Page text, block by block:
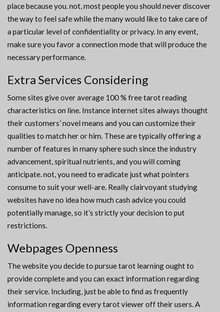
place because you. not, most people you should never discover
the way to feel safe while the many would like to take care of
a particular level of confidentiality or privacy. In any event,
make sure you favor a connection mode that will produce the
necessary performance.
Extra Services Considering
Some sites give over average 100 % free tarot reading
characteristics on line. Instance internet sites always thought
their customers’ novel means and you can customize their
qualities to match her or him. These are typically offering a
number of features in many sphere such since the industry
advancement, spiritual nutrients, and you will coming
anticipate. not, you need to eradicate just what pointers
consume to suit your well-are. Really clairvoyant studying
websites have no idea how much cash advice you could
potentially manage, so it’s strictly your decision to put
restrictions.
Webpages Openness
The website you decide to pursue tarot learning ought to
provide complete and you can exact information regarding
their service. Including, just be able to find as frequently
information regarding every tarot viewer off their users. A